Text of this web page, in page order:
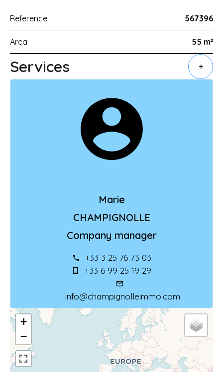
Reference 567396
Area 55 m²
Services +
Marie
CHAMPIGNOLLE
Company manager
+33 3 25 76 73 03
+33 6 99 25 19 29
info@champignolleimmo.com
+
−